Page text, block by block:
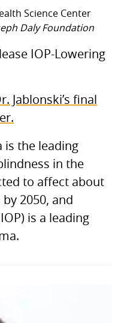
Science Center
Daly Foundation
IOP-Lowering
Jablonski’s final
is the leading
in the
to affect about
2050, and
is a leading